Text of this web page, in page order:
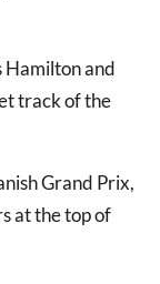
Hamilton and
track of the
Grand Prix,
at the top of